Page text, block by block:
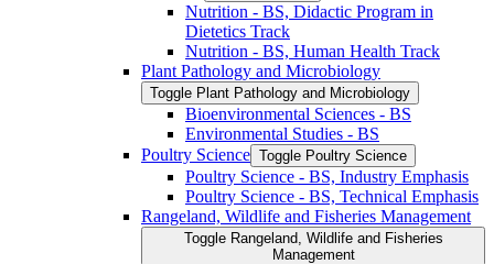
Nutrition -​ BS, Didactic Program in
Dietetics Track
Nutrition -​ BS, Human Health Track
Plant Pathology and Microbiology
Toggle Plant Pathology and Microbiology
Bioenvironmental Sciences -​ BS
Environmental Studies -​ BS
Poultry Science Toggle Poultry Science
Poultry Science -​ BS, Industry Emphasis
Poultry Science -​ BS, Technical Emphasis
Rangeland, Wildlife and Fisheries Management
Toggle Rangeland, Wildlife and Fisheries
Management